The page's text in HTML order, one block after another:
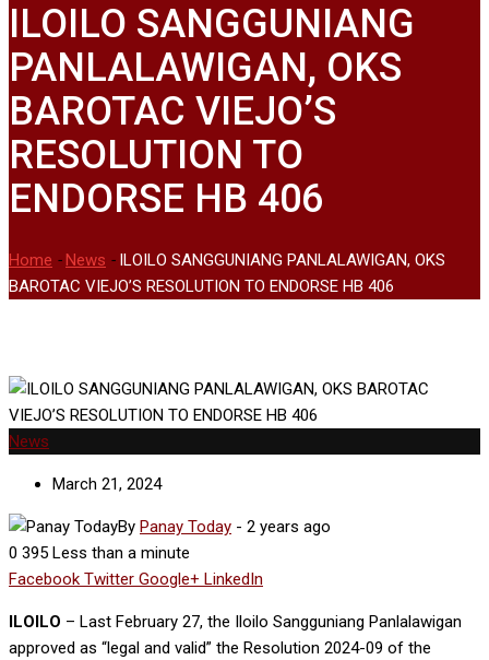
ILOILO SANGGUNIANG
PANLALAWIGAN, OKS
BAROTAC VIEJO’S
RESOLUTION TO
ENDORSE HB 406
Home -News - ILOILO SANGGUNIANG PANLALAWIGAN, OKS
BAROTAC VIEJO’S RESOLUTION TO ENDORSE HB 406
News
March 21, 2024
By Panay Today - 2 years ago
0 395 Less than a minute
Facebook Twitter Google+ LinkedIn
ILOILO – Last February 27, the Iloilo Sangguniang Panlalawigan
approved as “legal and valid” the Resolution 2024-09 of the